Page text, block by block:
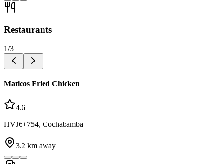
Restaurants
1/3
Maticos Fried Chicken
4.6
HVJ6+754, Cochabamba
3.2 km away